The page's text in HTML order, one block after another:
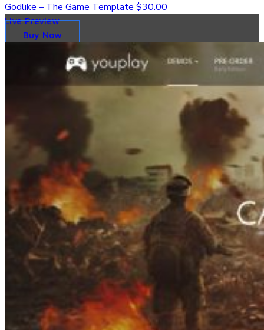
Godlike – The Game Template $30.00
Live Preview
Buy Now